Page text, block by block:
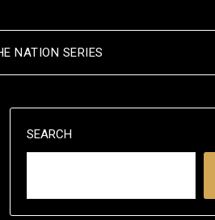
NATION SERIES
SEARCH